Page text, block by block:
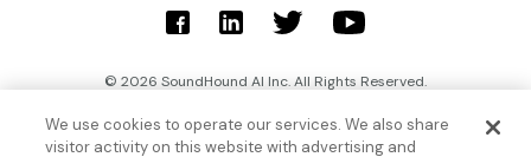
© 2026 SoundHound AI Inc. All Rights Reserved.
Form 1095-C Terms
We use cookies to operate our services. We also share
visitor activity on this website with advertising and